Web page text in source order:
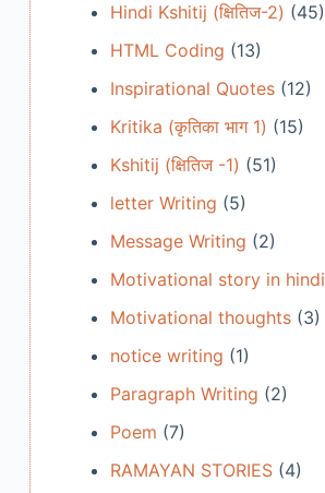
Hindi Kshitij (क्षितिज-2) (45)
HTML Coding (13)
Inspirational Quotes(12)
Kritika (कृतिका भाग 1) (15)
Kshitij (क्षितिज -1) (51)
letter Writing (5)
Message Writing (2)
Motivational story in hindi
Motivational thoughts(3)
notice writing (1)
Paragraph Writing (2)
Poem (7)
RAMAYAN STORIES(4)